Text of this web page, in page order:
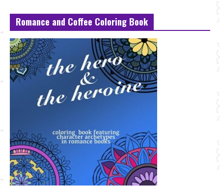
Romance and Coffee Coloring Book